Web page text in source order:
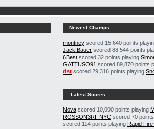
Newest Champs
montney scored 15,640 points
Jack Bauer scored 88,544 points
6Best scored 32 points playing
GATTUSO91 scored 89,870 points
dst scored 29,316 points playing
Latest Scores
Nova scored 10,000 points playing
ROSSON3RI_NYC scored 70
scored 114 points playing Rapid Fire